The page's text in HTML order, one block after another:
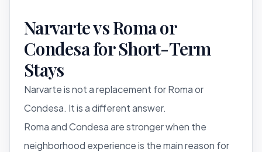
Narvarte vs Roma or
Condesa for Short-Term
Stays
Narvarte is not a replacement for Roma or
Condesa. It is a different answer.
Roma and Condesa are stronger when the
neighborhood experience is the main reason for